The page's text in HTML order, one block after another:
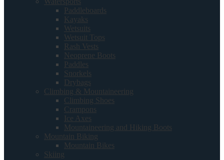
Paddleboards
Kayaks
Wetsuits
Wetsuit Tops
Rash Vests
Neoprene Boots
Paddles
Snorkels
Drybags
Climbing & Mountaineering
Climbing Shoes
Crampons
Ice Axes
Mountaineering and Hiking Boots
Mountain Biking
Mountain Bikes
Skiing